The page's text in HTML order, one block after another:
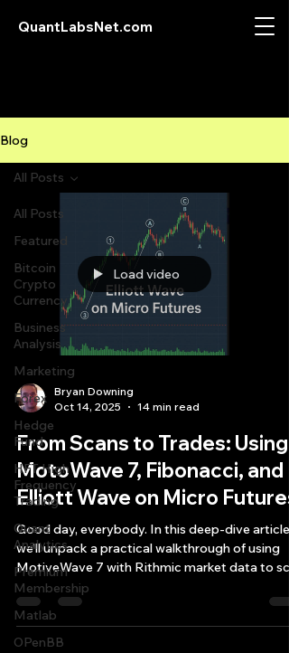
QuantLabsNet.com
Blog
All Posts
Featured
Bitcoin
Crypto
Currency
Business
Analysis
Marketing
Forex
Hedge
Fund
HFT High
Frequency
Trading
Quant
Analytics
Premium
Membership
Matlab
OPenBB
All Posts
Load video
Bryan Downing
Oct 14, 2025
14 min read
From Scans to Trades: Using
MotoWave 7, Fibonacci, and
Elliott Wave on Micro Futures
Good day, everybody. In this deep-dive article,
we’ll unpack a practical walkthrough of using
MotiveWave 7 with Rithmic market data to
futures and options—especially through the
of Fibonacci and Elliott Wave setups—while we
also consider account sizing realities, symbol
identification, and what’s moving the macro